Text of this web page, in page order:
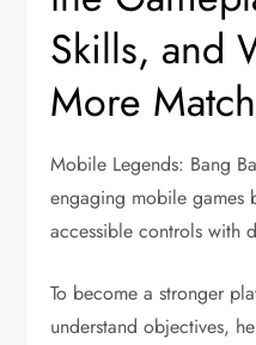
Skills, and
More
Mobile Legends: Bang
engaging mobile games
accessible controls with
To become a stronger
understand objectives,